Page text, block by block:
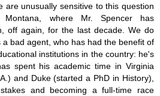
are unusually sensitive to this question
where Mr. Spencer has
off again, for the last decade. We do
a bad agent, who has had the benefit of
institutions in the country: he's
spent his academic time in Virginia
and Duke (started a PhD in History),
and becoming a full-time race